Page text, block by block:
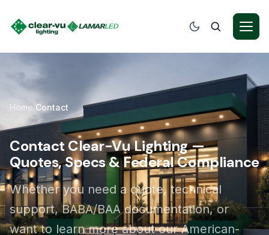
Home/ Contact
Contact Clear-Vu Lighting —
Quotes, Specs & Federal Compliance
Whether you need a quote, technical
support, BABA/BAA documentation, or
want to learn more about our American-